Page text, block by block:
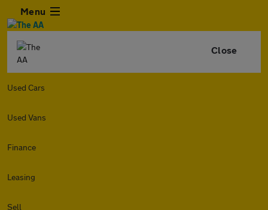
Menu
Close
Used Cars
Used Vans
Finance
Leasing
Sell